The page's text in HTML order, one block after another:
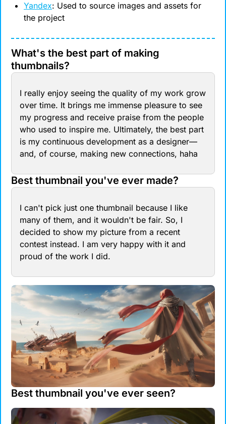
Yandex: Used to source images and assets for
the project
What's the best part of making
thumbnails?
I really enjoy seeing the quality of my work grow
over time. It brings me immense pleasure to see
my progress and receive praise from the people
who used to inspire me. Ultimately, the best part
is my continuous development as a designer—
and, of course, making new connections, haha
Best thumbnail you've ever made?
I can't pick just one thumbnail because I like
many of them, and it wouldn't be fair. So, I
decided to show my picture from a recent
contest instead. I am very happy with it and
proud of the work I did.
Best thumbnail you've ever seen?